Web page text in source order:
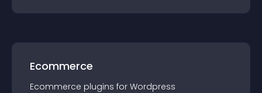
Ecommerce
Ecommerce plugins for Wordpress